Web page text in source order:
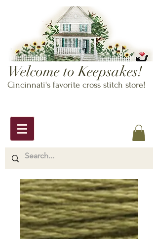
Welcome to Keepsakes!
Cincinnati's favorite cross stitch store!